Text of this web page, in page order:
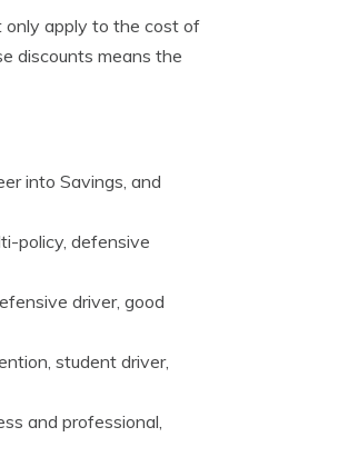
only apply to the cost of
discounts means the
into Savings, and
policy, defensive
driver, good
student driver,
and professional,